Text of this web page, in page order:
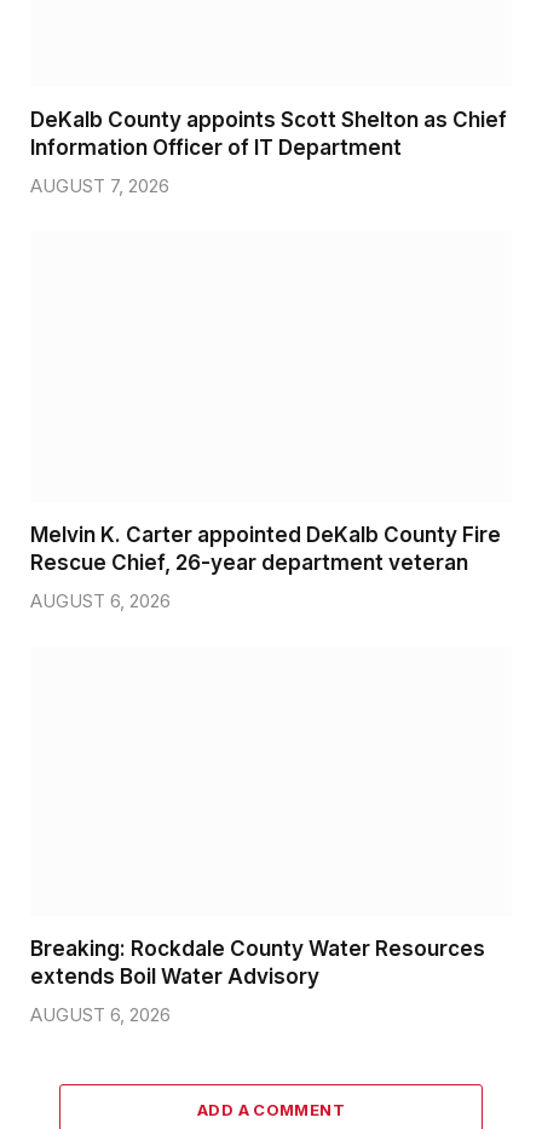
DeKalb County appoints Scott Shelton as Chief
Information Officer of IT Department
AUGUST 7, 2026
Melvin K. Carter appointed DeKalb County Fire
Rescue Chief, 26-year department veteran
AUGUST 6, 2026
Breaking: Rockdale County Water Resources
extends Boil Water Advisory
AUGUST 6, 2026
ADD A COMMENT